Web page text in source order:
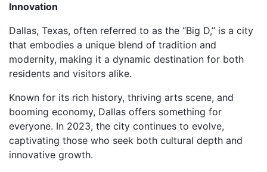
Innovation
Dallas, Texas, often referred to as the “Big D,” is a city
that embodies a unique blend of tradition and
modernity, making it a dynamic destination for both
residents and visitors alike.
Known for its rich history, thriving arts scene, and
booming economy, Dallas offers something for
everyone. In 2023, the city continues to evolve,
captivating those who seek both cultural depth and
innovative growth.